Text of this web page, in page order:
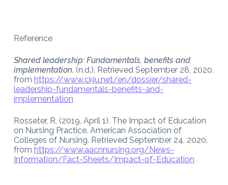
Reference
Shared leadership: Fundamentals, benefits and
implementation. (n.d.). Retrieved September 28, 2020,
from https://www.ckju.net/en/dossier/shared-
leadership-fundamentals-benefits-and-
implementation
Rosseter, R. (2019, April 1). The Impact of Education
on Nursing Practice. American Association of
Colleges of Nursing. Retrieved September 24, 2020,
from https://www.aacnnursing.org/News-
Information/Fact-Sheets/Impact-of-Education